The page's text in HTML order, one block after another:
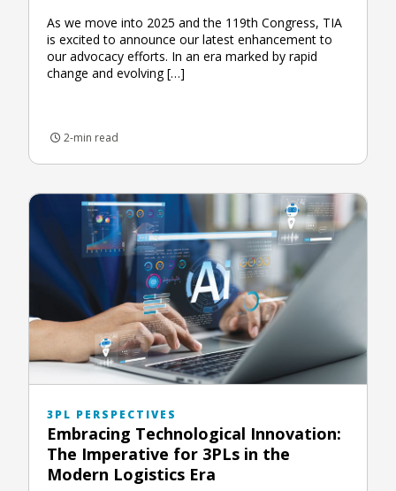
As we move into 2025 and the 119th Congress, TIA
is excited to announce our latest enhancement to
our advocacy efforts. In an era marked by rapid
change and evolving […]
2-min read
3PL PERSPECTIVES
Embracing Technological Innovation:
The Imperative for 3PLs in the
Modern Logistics Era